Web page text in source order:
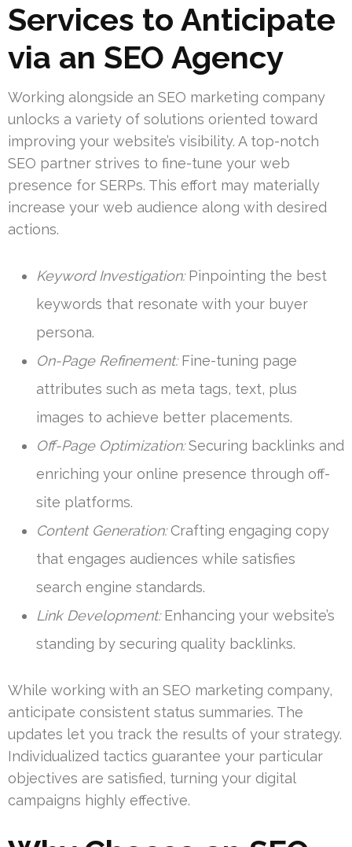
Services to Anticipate
via an SEO Agency
Working alongside an SEO marketing company
unlocks a variety of solutions oriented toward
improving your website’s visibility. A top-notch
SEO partner strives to fine-tune your web
presence for SERPs. This effort may materially
increase your web audience along with desired
actions.
Keyword Investigation:Pinpointing the best
keywords that resonate with your buyer
persona.
On-Page Refinement:Fine-tuning page
attributes such as meta tags, text, plus
images to achieve better placements.
Off-Page Optimization:Securing backlinks and
enriching your online presence through off-
site platforms.
Content Generation:Crafting engaging copy
that engages audiences while satisfies
search engine standards.
Link Development:Enhancing your website’s
standing by securing quality backlinks.
While working with an SEO marketing company,
anticipate consistent status summaries. The
updates let you track the results of your strategy.
Individualized tactics guarantee your particular
objectives are satisfied, turning your digital
campaigns highly effective.